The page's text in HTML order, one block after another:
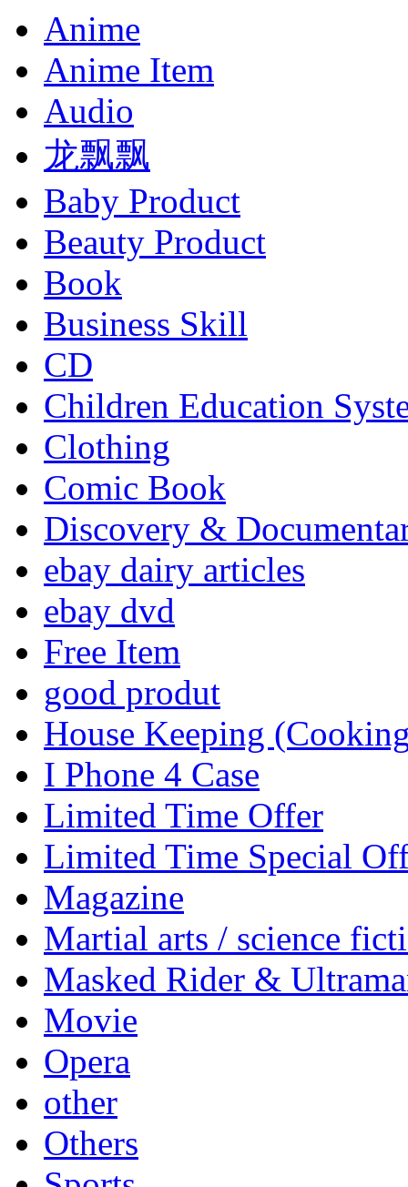
Anime
Anime Item
Audio
龙飘飘
Baby Product
Beauty Product
Book
Business Skill
CD
Children Education
Clothing
Comic Book
Discovery &
ebay dairy articles
ebay dvd
Free Item
good produt
House Keeping
I Phone 4 Case
Limited Time Offer
Limited Time Special
Magazine
Martial arts / science
Masked Rider &
Movie
Opera
other
Others